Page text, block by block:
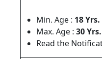
Min. Age : 18 Yrs.
Max. Age : 30 Yrs.
Read the